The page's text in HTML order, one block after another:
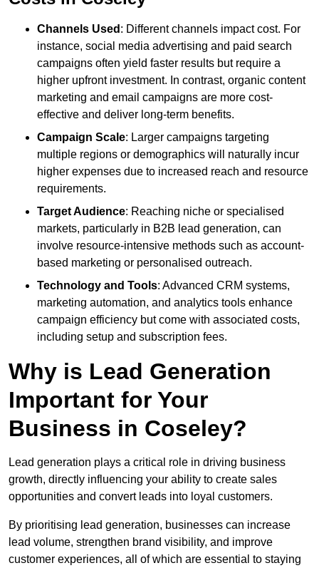
Channels Used : Different channels impact cost. For
instance, social media advertising and paid search
campaigns often yield faster results but require a
higher upfront investment. In contrast, organic content
marketing and email campaigns are more cost-
effective and deliver long-term benefits.
Campaign Scale: Larger campaigns targeting
multiple regions or demographics will naturally incur
higher expenses due to increased reach and resource
requirements.
Target Audience: Reaching niche or specialised
markets, particularly in B2B lead generation, can
involve resource-intensive methods such as account-
based marketing or personalised outreach.
Technology and Tools: Advanced CRM systems,
marketing automation, and analytics tools enhance
campaign efficiency but come with associated costs,
including setup and subscription fees.
Why is Lead Generation
Important for Your
Business in Coseley?
Lead generation plays a critical role in driving business
growth, directly influencing your ability to create sales
opportunities and convert leads into loyal customers.
By prioritising lead generation, businesses can increase
lead volume, strengthen brand visibility, and improve
customer experiences, all of which are essential to staying